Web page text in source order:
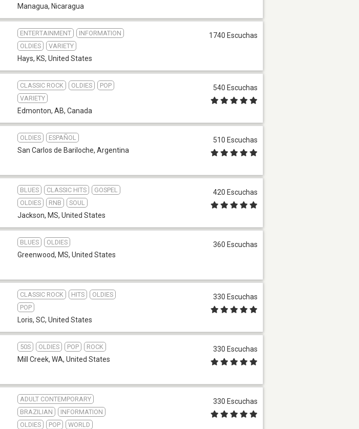
Managua, Nicaragua
ENTERTAINMENT
INFORMATION
OLDIES
VARIETY
Hays, KS, United States
1740 Escuchas
CLASSIC ROCK OLDIES
POP
VARIETY
Edmonton, AB, Canada
540 Escuchas
OLDIES ESPAÑOL
San Carlos de Bariloche, Argentina
510 Escuchas
BLUES CLASSIC HITS
GOSPEL
OLDIES
RNB SOUL
Jackson, MS, United States
420 Escuchas
BLUES OLDIES
Greenwood, MS, United States
360 Escuchas
CLASSIC ROCK HITS
OLDIES
POP
Loris, SC, United States
330 Escuchas
50S OLDIES POP ROCK
Mill Creek, WA, United States
330 Escuchas
ADULT CONTEMPORARY
BRAZILIAN
INFORMATION
OLDIES
POP WORLD
330 Escuchas